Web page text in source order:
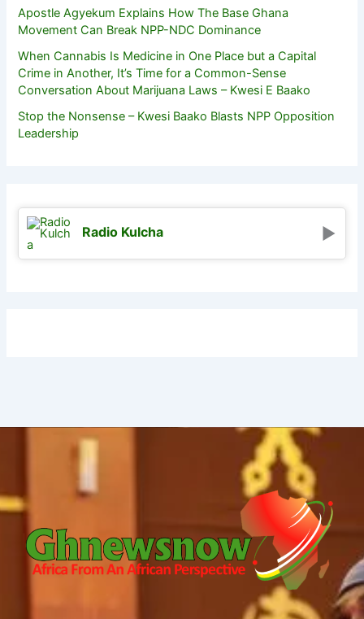
Apostle Agyekum Explains How The Base Ghana
Movement Can Break NPP-NDC Dominance
When Cannabis Is Medicine in One Place but a Capital
Crime in Another, It’s Time for a Common-Sense
Conversation About Marijuana Laws – Kwesi E Baako
Stop the Nonsense – Kwesi Baako Blasts NPP Opposition
Leadership
Radio Kulcha